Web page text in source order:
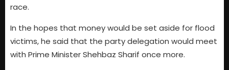
race.
In the hopes that money would be set aside for flood
victims, he said that the party delegation would meet
with Prime Minister Shehbaz Sharif once more.